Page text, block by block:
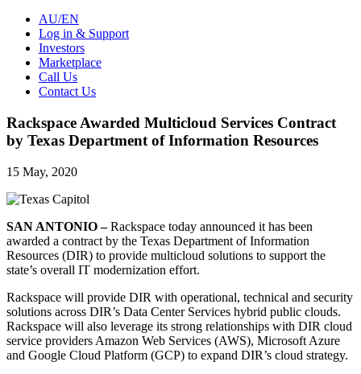
AU/EN
Log in & Support
Investors
Marketplace
Call Us
Contact Us
Rackspace Awarded Multicloud Services Contract
by Texas Department of Information Resources
15 May, 2020
SAN ANTONIO –Rackspace today announced it has been
awarded a contract by the Texas Department of Information
Resources (DIR) to provide multicloud solutions to support the
state’s overall IT modernization effort.
Rackspace will provide DIR with operational, technical and security
solutions across DIR’s Data Center Services hybrid public clouds.
Rackspace will also leverage its strong relationships with DIR cloud
service providers Amazon Web Services (AWS), Microsoft Azure
and Google Cloud Platform (GCP) to expand DIR’s cloud strategy.